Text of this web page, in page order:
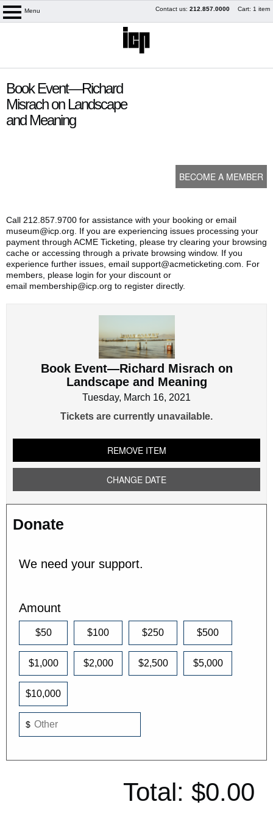
My Membership
Menu Skip
Contact us: 212.857.0000 Cart: 1 item
startBook Event—Richard
Misrach on Landscape
and Meaning
BECOME A MEMBER
Call 212.857.9700 for assistance with your booking or email
museum@icp.org. If you are experiencing issues processing your
payment through ACME Ticketing, please try clearing your browsing
cache or accessing through a private browsing window. If you
experience further issues, email support@acmeticketing.com. For
members, please login for your discount or
email membership@icp.org to register directly.
Event
—
Richard
Misrach
on
Landscape
Meaning
Book Event—Richard Misrach on
Landscape and Meaning
Tuesday, March 16, 2021
Tickets are currently unavailable.
REMOVE ITEM
CHANGE DATE
Donate
We need your support.
Amount
$50 $100 $250 $500
$1,000 $2,000 $2,500 $5,000
$10,000
$
Total: $0.00